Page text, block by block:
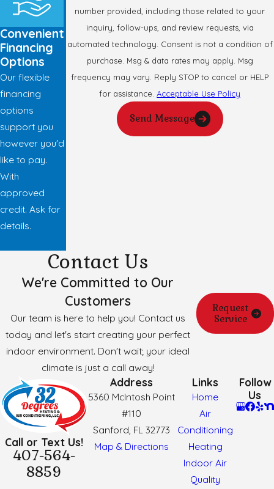
number provided, including those related to your
inquiry, follow-ups, and review requests, via
automated technology. Consent is not a condition of
purchase. Msg & data rates may apply. Msg
frequency may vary. Reply STOP to cancel or HELP
for assistance.Acceptable Use Policy
Send Message
Convenient
Financing
Options
Our flexible
financing
options
support you
however you'd
like to pay.
With
approved
credit. Ask for
details.
Contact Us
We're Committed to Our
Customers
Our team is here to help you! Contact us
today and let's start creating your perfect
indoor environment. Don't wait; your ideal
climate is just a call away!
Request
Service
Call or Text Us!
407-564-
8859
Address
5360 McIntosh Point
#110
Sanford, FL 32773
Map & Directions
Links
Home
Air
Conditioning
Heating
Indoor Air
Quality
Follow
Us